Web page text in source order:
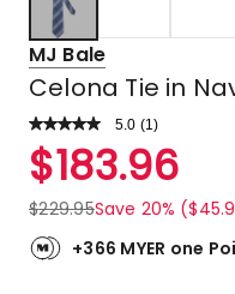
MJ Bale
Celona Tie in
5.0 Read
Review.
Same
link.
(1 )
Rated
5.0
out
of
5
$183.96
$229.95Save 20%
+366 MYER one